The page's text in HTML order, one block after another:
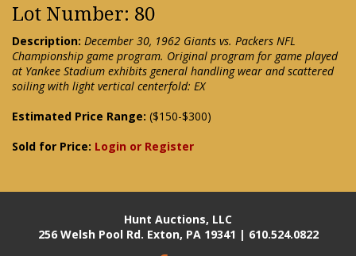
Lot Number: 80
Description: December 30, 1962 Giants vs. Packers NFL
Championship game program. Original program for game played
at Yankee Stadium exhibits general handling wear and scattered
soiling with light vertical centerfold: EX
Estimated Price Range: ($150-$300)
Sold for Price: Login or Register
Hunt Auctions, LLC
256 Welsh Pool Rd. Exton, PA 19341 | 610.524.0822